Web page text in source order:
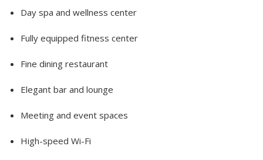
Day spa and wellness center
Fully equipped fitness center
Fine dining restaurant
Elegant bar and lounge
Meeting and event spaces
High-speed Wi-Fi